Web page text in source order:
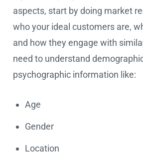
aspects, start by doing market
who your ideal customers are,
and how they engage with
need to understand
psychographic information like:
Age
Gender
Location